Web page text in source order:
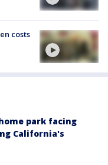
costs
park facing
California's